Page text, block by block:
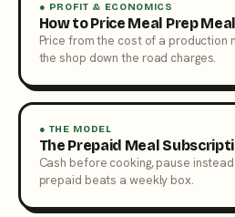
● PROFIT & ECONOMICS
How to Price Meal Prep
Price from the cost of a production
the shop down the road charges.
● THE MODEL
The Prepaid Meal
Cash before cooking, pause
prepaid beats a weekly box.